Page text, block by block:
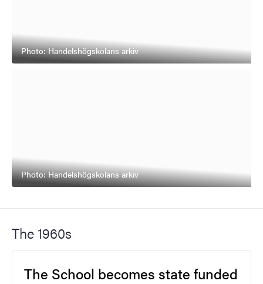
Photo: Handelshögskolans arkiv
Photo: Handelshögskolans arkiv
The 1960s
The School becomes state funded